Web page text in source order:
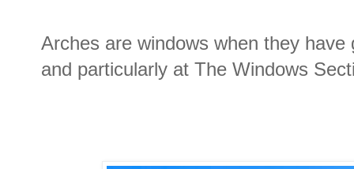
Arches are windows when they
and particularly at The Windows